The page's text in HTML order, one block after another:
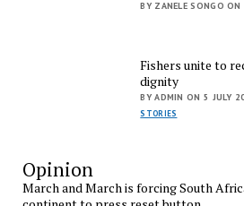
BY ZANELE SONGO
Fishers unite to
dignity
BY ADMIN ON 5 JULY
STORIES
Opinion
March and March is forcing South